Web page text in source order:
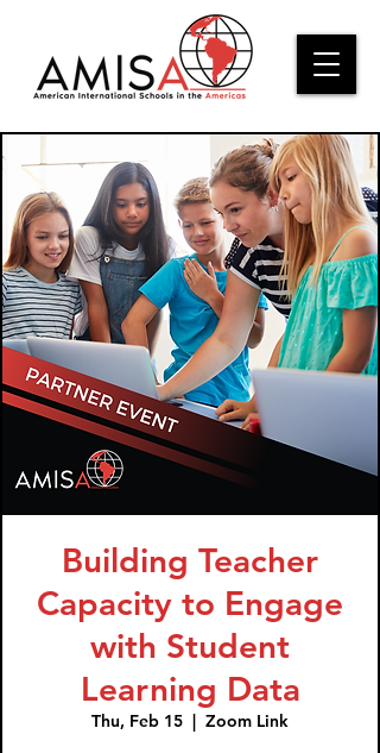
Building Teacher
Capacity to Engage
with Student
Learning Data
Thu, Feb 15
  |
Zoom Link